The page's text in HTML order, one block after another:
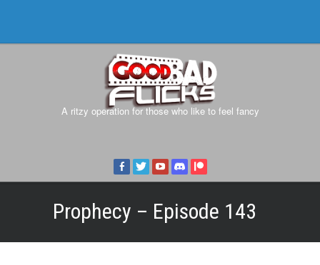
A ritzy operation for those who like to feel fancy
Prophecy – Episode 143